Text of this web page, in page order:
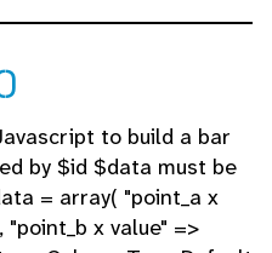
to build a bar
by $id $data must be
= array( "point_a x
"point_b x value" =>